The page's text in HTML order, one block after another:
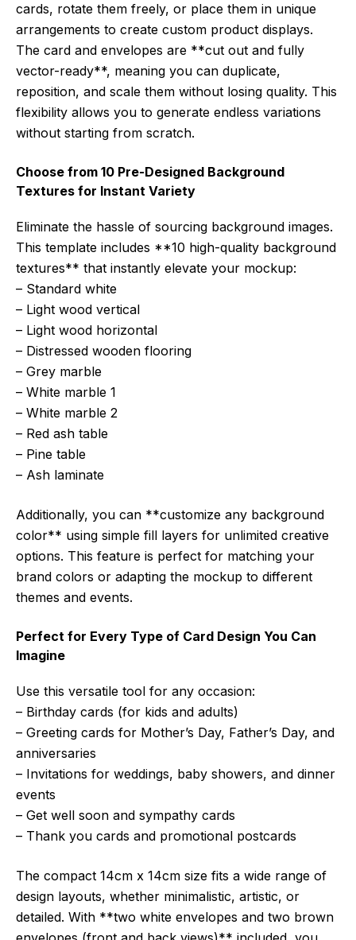
cards, rotate them freely, or place them in unique
arrangements to create custom product displays.
The card and envelopes are **cut out and fully
vector-ready**, meaning you can duplicate,
reposition, and scale them without losing quality. This
flexibility allows you to generate endless variations
without starting from scratch.
Choose from 10 Pre-Designed Background
Textures for Instant Variety
Eliminate the hassle of sourcing background images.
This template includes **10 high-quality background
textures** that instantly elevate your mockup:
– Standard white
– Light wood vertical
– Light wood horizontal
– Distressed wooden flooring
– Grey marble
– White marble 1
– White marble 2
– Red ash table
– Pine table
– Ash laminate
Additionally, you can **customize any background
color** using simple fill layers for unlimited creative
options. This feature is perfect for matching your
brand colors or adapting the mockup to different
themes and events.
Perfect for Every Type of Card Design You Can
Imagine
Use this versatile tool for any occasion:
– Birthday cards (for kids and adults)
– Greeting cards for Mother’s Day, Father’s Day, and
anniversaries
– Invitations for weddings, baby showers, and dinner
events
– Get well soon and sympathy cards
– Thank you cards and promotional postcards
The compact 14cm x 14cm size fits a wide range of
design layouts, whether minimalistic, artistic, or
detailed. With **two white envelopes and two brown